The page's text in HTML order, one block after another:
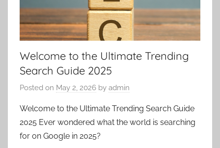
Welcome to the Ultimate Trending
Search Guide 2025
Posted on May 2, 2026 by admin
Welcome to the Ultimate Trending Search Guide
2025 Ever wondered what the world is searching
for on Google in 2025?